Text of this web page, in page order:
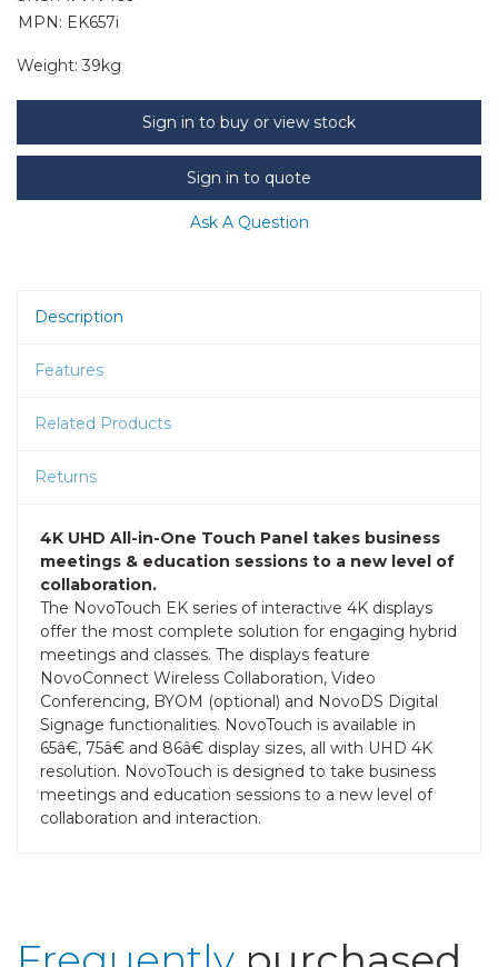
MPN: EK657i
Weight: 39kg
Sign in to buy or view stock
Sign in to quote
Ask A Question
Description
Features
Related Products
Returns
4K UHD All-in-One Touch Panel takes business
meetings & education sessions to a new level of
collaboration.
The NovoTouch EK series of interactive 4K displays
offer the most complete solution for engaging hybrid
meetings and classes. The displays feature
NovoConnect Wireless Collaboration, Video
Conferencing, BYOM (optional) and NovoDS Digital
Signage functionalities. NovoTouch is available in
65â€, 75â€ and 86â€ display sizes, all with UHD 4K
resolution. NovoTouch is designed to take business
meetings and education sessions to a new level of
collaboration and interaction.